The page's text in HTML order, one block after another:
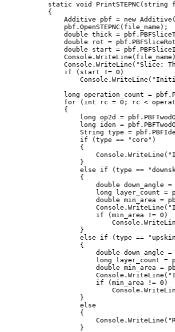
static void PrintSTEPNC(string
{
Additive pbf = new
    pbf.OpenSTEPNC(file_name);
double thick =
double rot =
double start =
Console.WriteLine("Slice:
    if (start != 0)
long operation_count =
for (int rc = 0; rc <
    {
long op2d =
long iden =
String type =
        if (type == "core")
        {
        }
else if (type ==
        {
double down_angle
long layer_count =
double min_area =
            if (min_area != 0)
        }
else if (type ==
        {
double down_angle
long layer_count =
double min_area =
            if (min_area != 0)
        }
        else
        {
        }